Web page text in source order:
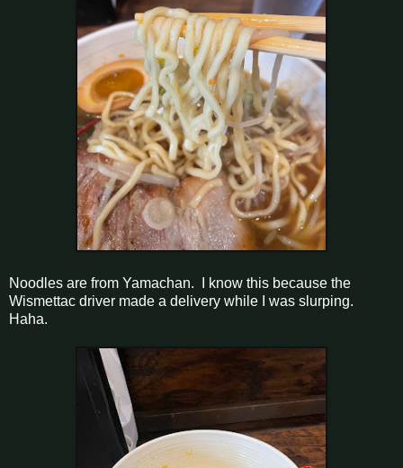
Noodles are from Yamachan. I know this because the
Wismettac driver made a delivery while I was slurping.
Haha.